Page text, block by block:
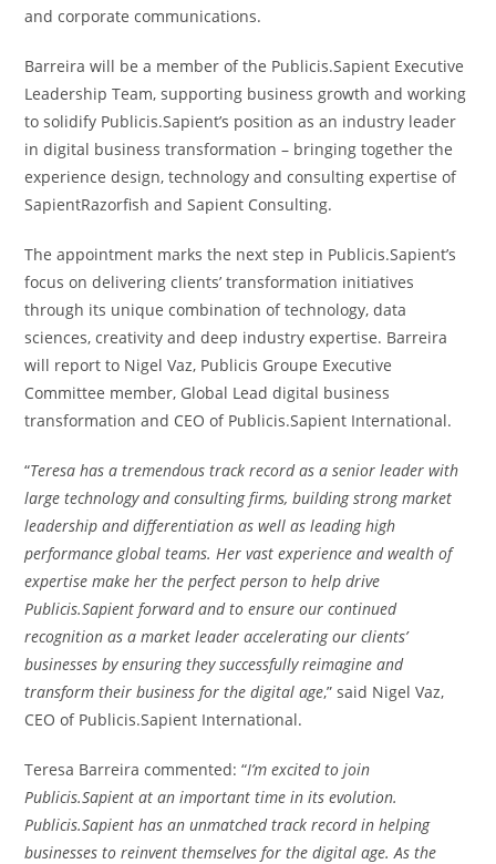
and corporate communications.
Barreira will be a member of the Publicis.Sapient Executive
Leadership Team, supporting business growth and working
to solidify Publicis.Sapient’s position as an industry leader
in digital business transformation – bringing together the
experience design, technology and consulting expertise of
SapientRazorfish and Sapient Consulting.
The appointment marks the next step in Publicis.Sapient’s
focus on delivering clients’ transformation initiatives
through its unique combination of technology, data
sciences, creativity and deep industry expertise. Barreira
will report to Nigel Vaz, Publicis Groupe Executive
Committee member, Global Lead digital business
transformation and CEO of Publicis.Sapient International.
“Teresa has a tremendous track record as a senior leader with
large technology and consulting firms, building strong market
leadership and differentiation as well as leading high
performance global teams. Her vast experience and wealth of
expertise make her the perfect person to help drive
Publicis.Sapient forward and to ensure our continued
recognition as a market leader accelerating our clients’
businesses by ensuring they successfully reimagine and
transform their business for the digital age,” said Nigel Vaz,
CEO of Publicis.Sapient International.
Teresa Barreira commented: “I’m excited to join
Publicis.Sapient at an important time in its evolution.
Publicis.Sapient has an unmatched track record in helping
businesses to reinvent themselves for the digital age. As the